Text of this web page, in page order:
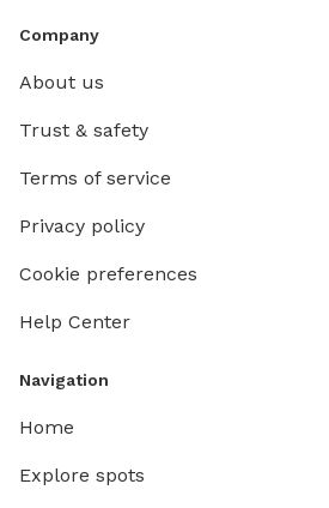
Company
About us
Trust & safety
Terms of service
Privacy policy
Cookie preferences
Help Center
Navigation
Home
Explore spots